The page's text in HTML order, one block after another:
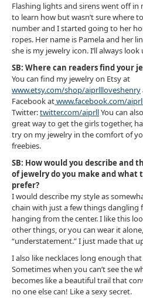
Flashing lights and sirens went off in
to learn how but wasn’t sure where
number and I started going to her
ropes. Her name is Pamela and her
she is my jewelry icon. I’ll always look
SB: Where can readers find your
You can find my jewelry on Etsy at
www.etsy.com/shop/aiprllloveshenry
Facebook atwww.facebook.com/
Twitter:twitter.com/aiprllYou can
great way to get the girls together,
try on my jewelry in the comfort of
freebies.
SB: How would you describe and
of jewelry do you make and what
prefer?
I would describe my style as
chain with just a few things dangling
hanging from the center. I like this
other things, or you can wear it
“understatement.” I just made that
I also like necklaces long enough
Sometimes when you can’t see the
becomes like a beautiful trail that
no one else can! Like a sexy secret.